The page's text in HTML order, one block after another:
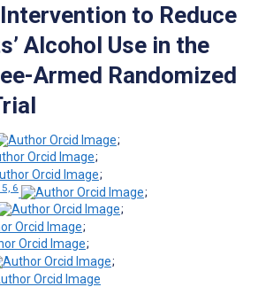
to Reduce
Alcohol Use in the
Armed Randomized
;
;
;
5, 6
;
;
;
;
;